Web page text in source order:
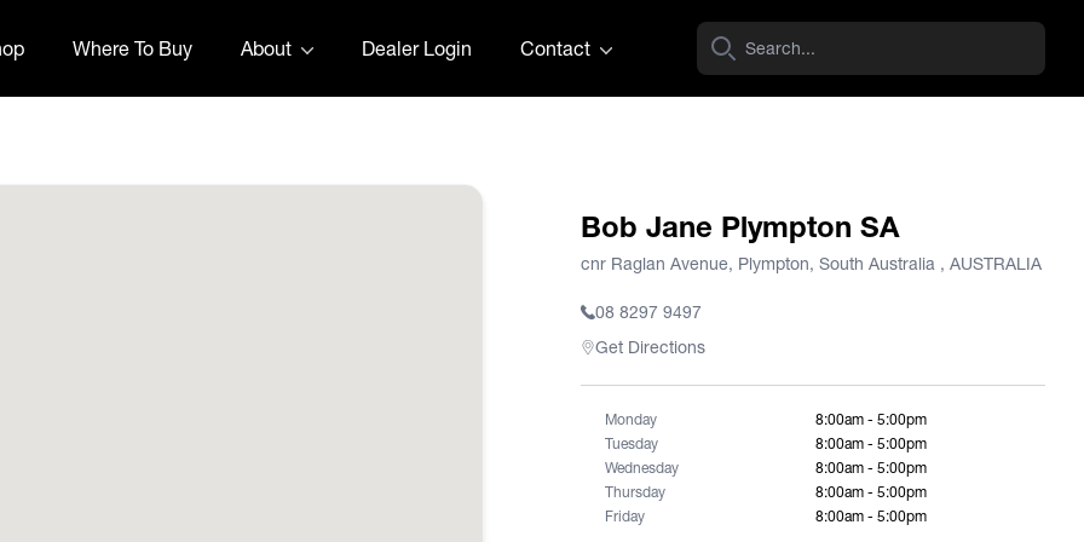
Where To Buy About Dealer Login Contact
Bob Jane Plympton SA
cnr Raglan Avenue, Plympton, South Australia , AUSTRALIA
08 8297 9497
Get Directions
Monday
8:00am - 5:00pm
Tuesday
8:00am - 5:00pm
Wednesday
8:00am - 5:00pm
Thursday
8:00am - 5:00pm
Friday
8:00am - 5:00pm